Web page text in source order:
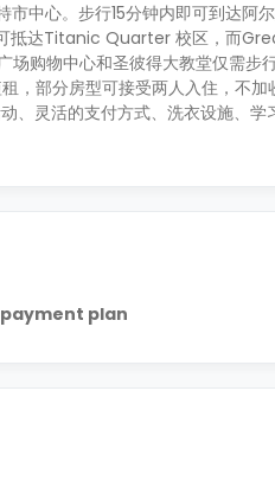
中心。步行15分钟内即可到达
达Titanic Quarter 校区，而
购物中心和圣彼得大教堂仅需步行
部分房型可接受两人入住，不加
灵活的支付方式、洗衣设施、学
plan